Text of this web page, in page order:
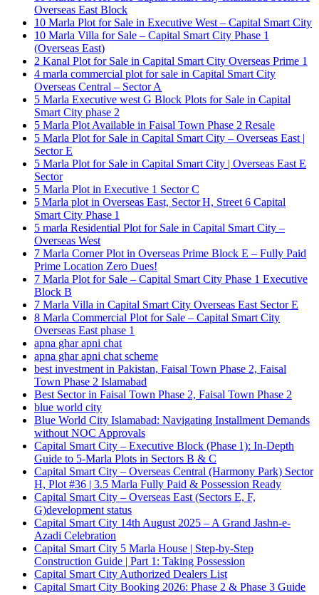
Overseas East Block
10 Marla Plot for Sale in Executive West – Capital Smart City
10 Marla Villa for Sale – Capital Smart City Phase 1
(Overseas East)
2 Kanal Plot for Sale in Capital Smart City Overseas Prime 1
4 marla commercial plot for sale in Capital Smart City
Overseas Central – Sector A
5 Marla Executive west G Block Plots for Sale in Capital
Smart City phase 2
5 Marla Plot Available in Faisal Town Phase 2 Resale
5 Marla Plot for Sale in Capital Smart City – Overseas East |
Sector E
5 Marla Plot for Sale in Capital Smart City | Overseas East E
Sector
5 Marla Plot in Executive 1 Sector C
5 Marla plot in Overseas East, Sector H, Street 6 Capital
Smart City Phase 1
5 marla Residential Plot for Sale in Capital Smart City –
Overseas West
7 Marla Corner Plot in Overseas Prime Block E – Fully Paid
Prime Location Zero Dues!
7 Marla Plot for Sale – Capital Smart City Phase 1 Executive
Block B
7 Marla Villa in Capital Smart City Overseas East Sector E
8 Marla Commercial Plot for Sale – Capital Smart City
Overseas East phase 1
apna ghar apni chat
apna ghar apni chat scheme
best investment in Pakistan, Faisal Town Phase 2, Faisal
Town Phase 2 Islamabad
Best Sector in Faisal Town Phase 2, Faisal Town Phase 2
blue world city
Blue World City Islamabad: Navigating Installment Demands
without NOC Approvals
Capital Smart City – Executive Block (Phase 1): In‑Depth
Guide to 5‑Marla Plots in Sectors B & C
Capital Smart City – Overseas Central (Harmony Park) Sector
H, Plot #36 | 3.5 Marla Fully Paid & Possession Ready
Capital Smart City – Overseas East (Sectors E, F,
G)development status
Capital Smart City 14th August 2025 – A Grand Jashn-e-
Azadi Celebration
Capital Smart City 5 Marla House | Step-by-Step
Construction Guide | Part 1: Taking Possession
Capital Smart City Authorized Dealers List
Capital Smart City Booking 2026: Phase 2 & Phase 3 Guide